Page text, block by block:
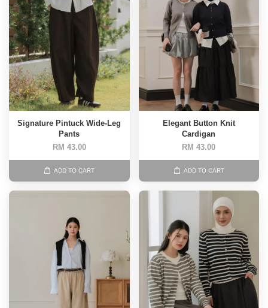
Signature Pintuck Wide-Leg
Pants
RM 43.00
ADD TO CART
Elegant Button Knit
Cardigan
RM 43.00
ADD TO CART